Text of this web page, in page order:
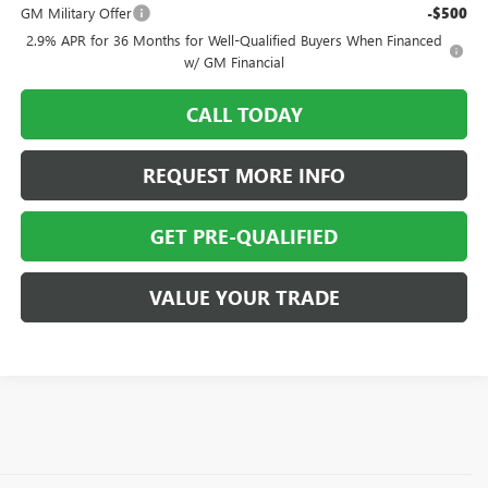
GM Military Offer -$500
2.9% APR for 36 Months for Well-Qualified Buyers When Financed
w/ GM Financial
CALL TODAY
REQUEST MORE INFO
GET PRE-QUALIFIED
VALUE YOUR TRADE